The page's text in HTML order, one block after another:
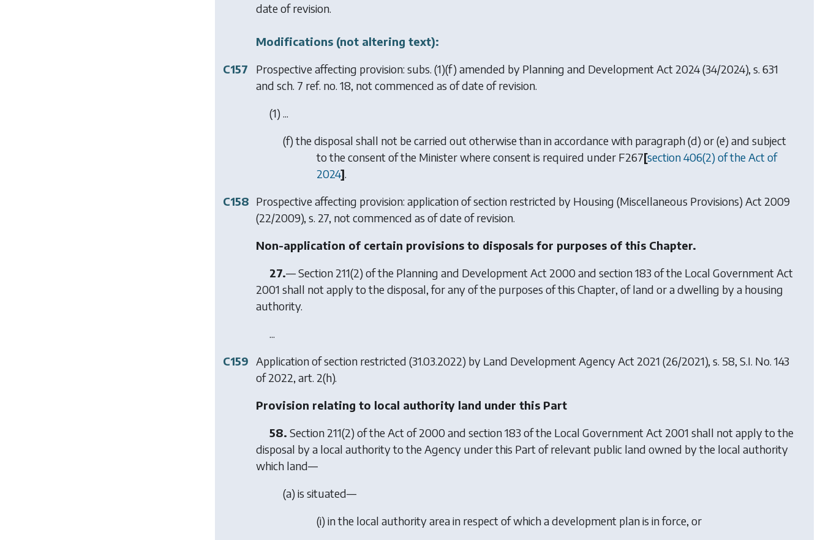
date of revision.
Modifications (not altering text):
C157
Prospective affecting provision: subs. (1)(f) amended by Planning and Development Act 2024(34/2024), s. 631
and sch. 7 ref. no. 18, not commenced as of date of revision.
(1) ...
(f) the disposal shall not be carried out otherwise than in accordance with paragraph (d) or(e) and subject
to the consent of the Minister where consent is required under F267[section 406(2) of the Act of
2024].
C158 Prospective affecting provision: application of section restricted by Housing (Miscellaneous Provisions) Act 2009
(22/2009), s. 27, not commenced as of date of revision.
Non-application of certain provisions to disposals for purposes of this Chapter.
27.— Section 211(2) of the Planning and Development Act 2000 and section 183 of the Local Government Act
2001 shall not apply to the disposal, for any of the purposes of this Chapter, of land or a dwelling by a housing
authority.
...
C159 Application of section restricted (31.03.2022) by Land Development Agency Act 2021 (26/2021), s. 58, S.I. No. 143
of 2022, art. 2(h).
Provision relating to local authority land under this Part
58. Section 211(2) of the Act of 2000 and section 183 of the Local Government Act 2001 shall not apply to the
disposal by a local authority to the Agency under this Part of relevant public land owned by the local authority
which land—
(a) is situated—
(i) in the local authority area in respect of which a development plan is in force, or